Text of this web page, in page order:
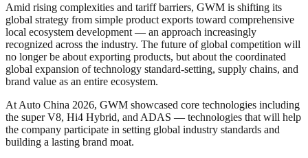
Amid rising complexities and tariff barriers, GWM is shifting its
global strategy from simple product exports toward comprehensive
local ecosystem development — an approach increasingly
recognized across the industry. The future of global competition will
no longer be about exporting products, but about the coordinated
global expansion of technology standard-setting, supply chains, and
brand value as an entire ecosystem.
At Auto China 2026, GWM showcased core technologies including
the super V8, Hi4 Hybrid, and ADAS — technologies that will help
the company participate in setting global industry standards and
building a lasting brand moat.